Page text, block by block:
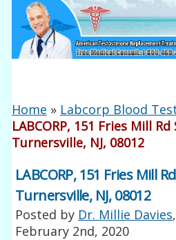
Home » Labcorp Blood
LABCORP, 151 Fries Mill Rd
Turnersville, NJ, 08012
LABCORP, 151 Fries Mill
Turnersville, NJ, 08012
Posted by Dr. Millie Davies
February 2nd, 2020